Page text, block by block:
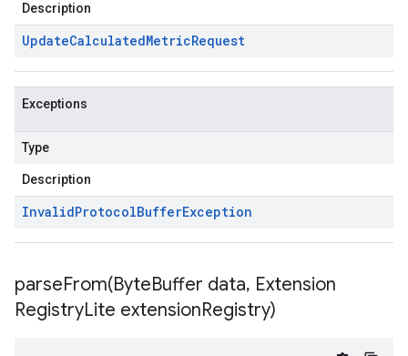
Description
UpdateCalculatedMetricRequest
Exceptions
Type
Description
InvalidProtocolBufferException
parseFrom(ByteBuffer data, Extension
RegistryLite extensionRegistry)